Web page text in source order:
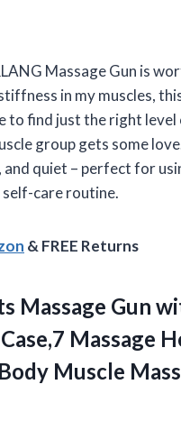
Massage Gun is
in my muscles,
to find just the right
group gets some
quiet – perfect for
care routine.
& FREE Returns
Massage Gun
Massage
Muscle